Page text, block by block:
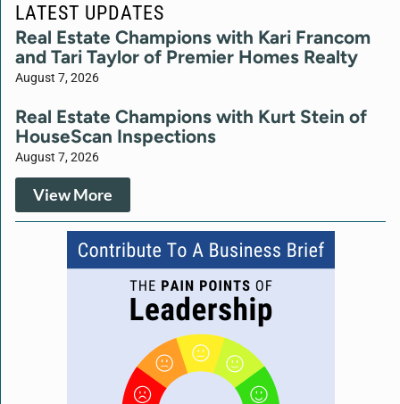
LATEST UPDATES
Real Estate Champions with Kari Francom
and Tari Taylor of Premier Homes Realty
August 7, 2026
Real Estate Champions with Kurt Stein of
HouseScan Inspections
August 7, 2026
View More